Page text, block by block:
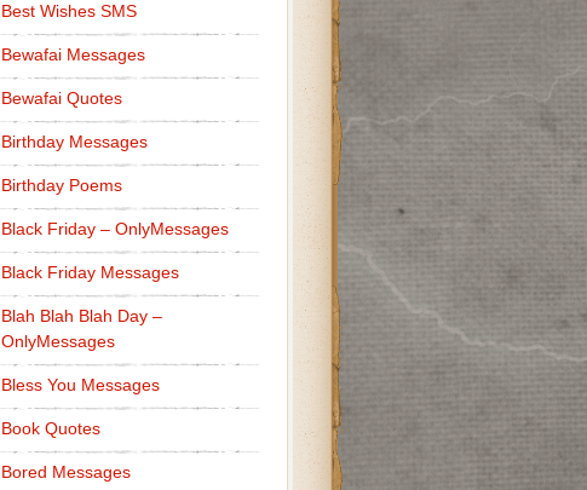
Best Wishes SMS
Bewafai Messages
Bewafai Quotes
Birthday Messages
Birthday Poems
Black Friday – OnlyMessages
Black Friday Messages
Blah Blah Blah Day –
OnlyMessages
Bless You Messages
Book Quotes
Bored Messages